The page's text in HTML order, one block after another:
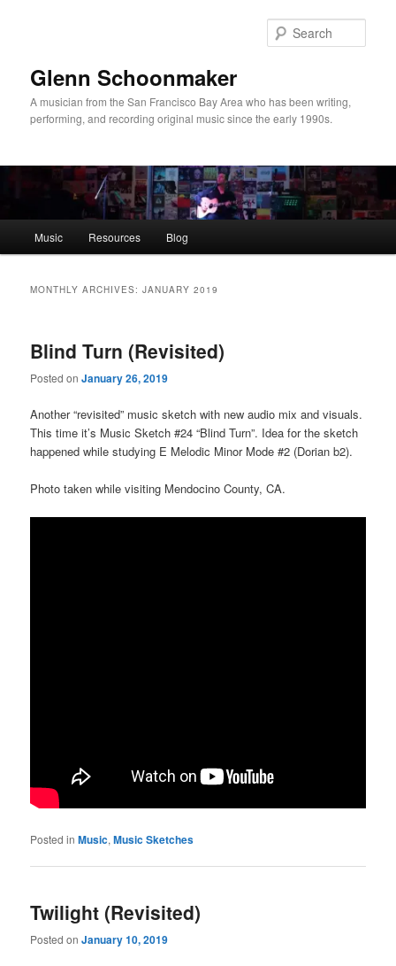
Glenn Schoonmaker
A musician from the San Francisco Bay Area who has been writing,
performing, and recording original music since the early 1990s.
Music Resources Blog
MONTHLY ARCHIVES:JANUARY 2019
Blind Turn (Revisited)
Posted onJanuary 26, 2019
Another “revisited” music sketch with new audio mix and visuals.
This time it’s Music Sketch #24 “Blind Turn”. Idea for the sketch
happened while studying E Melodic Minor Mode #2 (Dorian b2).
Photo taken while visiting Mendocino County, CA.
Posted in Music,Music Sketches
Twilight (Revisited)
Posted onJanuary 10, 2019